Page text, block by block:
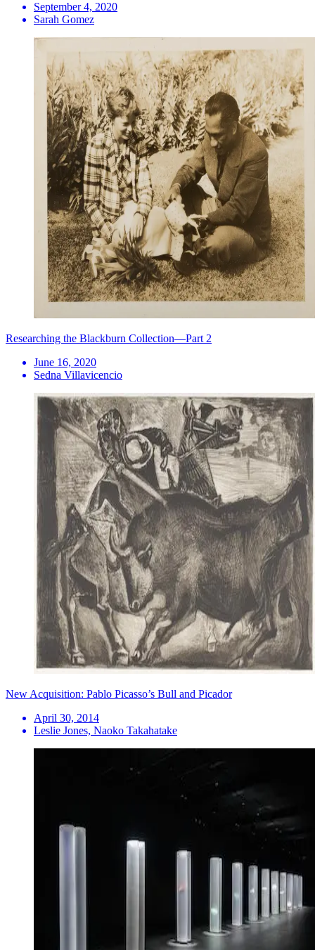
September 4, 2020
Sarah Gomez
Researching the Blackburn Collection—Part 2
June 16, 2020
Sedna Villavicencio
New Acquisition: Pablo Picasso’s Bull and Picador
April 30, 2014
Leslie Jones, Naoko Takahatake